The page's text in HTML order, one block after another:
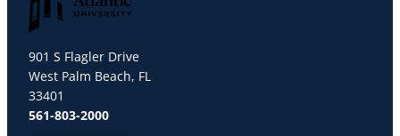
901 S Flagler Drive
West Palm Beach, FL
33401
561-803-2000